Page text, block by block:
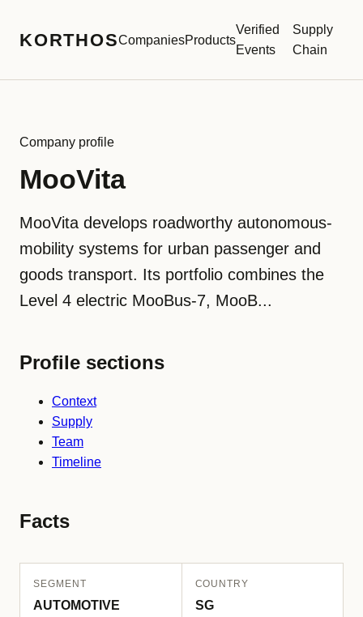
KORTHOSCompaniesProducts
Verified
Events
Supply
Chain
Company profile
MooVita
MooVita develops roadworthy autonomous-
mobility systems for urban passenger and
goods transport. Its portfolio combines the
Level 4 electric MooBus-7, MooB...
Profile sections
Context
Supply
Team
Timeline
Facts
SEGMENT
AUTOMOTIVE
COUNTRY
SG